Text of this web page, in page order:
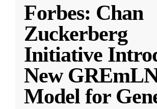
Forbes: Chan
Zuckerberg
Initiative
New
Model for